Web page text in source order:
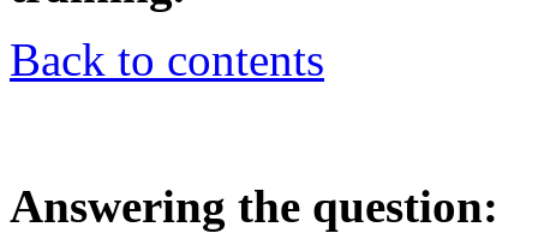
Back to contents
Answering the question: